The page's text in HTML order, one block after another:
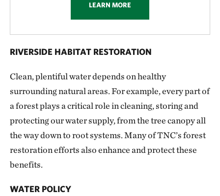
LEARN MORE
RIVERSIDE HABITAT RESTORATION
Clean, plentiful water depends on healthy
surrounding natural areas. For example, every part of
a forest plays a critical role in cleaning, storing and
protecting our water supply, from the tree canopy all
the way down to root systems. Many of TNC’s forest
restoration efforts also enhance and protect these
benefits.
WATER POLICY